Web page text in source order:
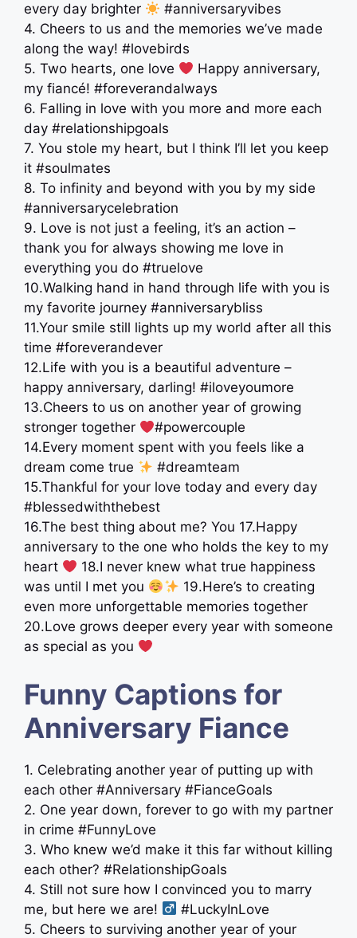
every day brighter
#anniversaryvibes
4. Cheers to us and the memories we’ve made
along the way! #lovebirds
5. Two hearts, one love
Happy anniversary,
my fiancé! #foreverandalways
6. Falling in love with you more and more each
day #relationshipgoals
7. You stole my heart, but I think I’ll let you keep
it #soulmates
8. To infinity and beyond with you by my side
#anniversarycelebration
9. Love is not just a feeling, it’s an action –
thank you for always showing me love in
everything you do #truelove
10.Walking hand in hand through life with you is
my favorite journey #anniversarybliss
11.Your smile still lights up my world after all this
time #foreverandever
12.Life with you is a beautiful adventure –
happy anniversary, darling! #iloveyoumore
13.Cheers to us on another year of growing
stronger together
#powercouple
14.Every moment spent with you feels like a
dream come true
#dreamteam
15.Thankful for your love today and every day
#blessedwiththebest
16.The best thing about me? You 17.Happy
anniversary to the one who holds the key to my
heart
18.I never knew what true happiness
was until I met you
19.Here’s to creating
even more unforgettable memories together
20.Love grows deeper every year with someone
as special as you
Funny Captions for
Anniversary Fiance
1. Celebrating another year of putting up with
each other #Anniversary #FianceGoals
2. One year down, forever to go with my partner
in crime #FunnyLove
3. Who knew we’d make it this far without killing
each other? #RelationshipGoals
4. Still not sure how I convinced you to marry
me, but here we are! ‍
#LuckyInLove
5. Cheers to surviving another year of your